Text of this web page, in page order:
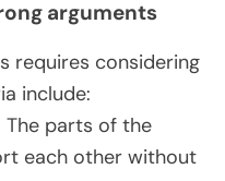
arguments
requires considering
include:
The parts of the
each other without